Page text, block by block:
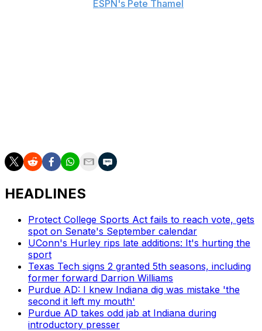
ESPN's Pete Thamel
HEADLINES
Protect College Sports Act fails to reach vote, gets
spot on Senate's September calendar
UConn's Hurley rips late additions: It's hurting the
sport
Texas Tech signs 2 granted 5th seasons, including
former forward Darrion Williams
Purdue AD: I knew Indiana dig was mistake 'the
second it left my mouth'
Purdue AD takes odd jab at Indiana during
introductory presser